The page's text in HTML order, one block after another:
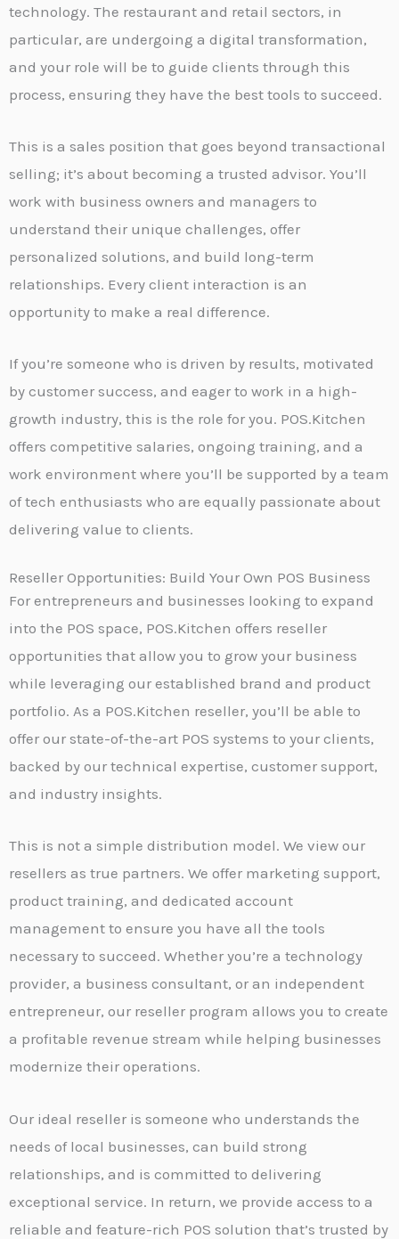
technology. The restaurant and retail sectors, in
particular, are undergoing a digital transformation,
and your role will be to guide clients through this
process, ensuring they have the best tools to succeed.
This is a sales position that goes beyond transactional
selling; it’s about becoming a trusted advisor. You’ll
work with business owners and managers to
understand their unique challenges, offer
personalized solutions, and build long-term
relationships. Every client interaction is an
opportunity to make a real difference.
If you’re someone who is driven by results, motivated
by customer success, and eager to work in a high-
growth industry, this is the role for you. POS.Kitchen
offers competitive salaries, ongoing training, and a
work environment where you’ll be supported by a team
of tech enthusiasts who are equally passionate about
delivering value to clients.
Reseller Opportunities: Build Your Own POS Business
For entrepreneurs and businesses looking to expand
into the POS space, POS.Kitchen offers reseller
opportunities that allow you to grow your business
while leveraging our established brand and product
portfolio. As a POS.Kitchen reseller, you’ll be able to
offer our state-of-the-art POS systems to your clients,
backed by our technical expertise, customer support,
and industry insights.
This is not a simple distribution model. We view our
resellers as true partners. We offer marketing support,
product training, and dedicated account
management to ensure you have all the tools
necessary to succeed. Whether you’re a technology
provider, a business consultant, or an independent
entrepreneur, our reseller program allows you to create
a profitable revenue stream while helping businesses
modernize their operations.
Our ideal reseller is someone who understands the
needs of local businesses, can build strong
relationships, and is committed to delivering
exceptional service. In return, we provide access to a
reliable and feature-rich POS solution that’s trusted by